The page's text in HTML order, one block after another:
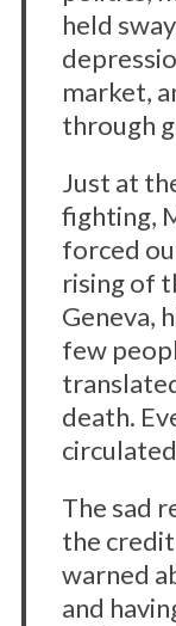
held
market,
through
Just at
fighting,
forced
rising of
Geneva,
few
death.
The sad
the
warned
and